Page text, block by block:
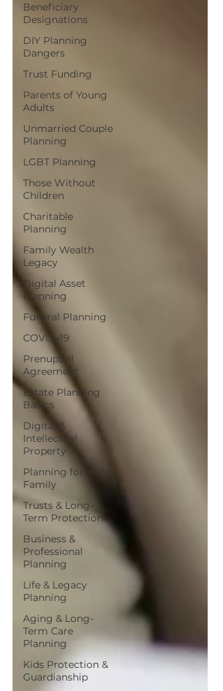
Beneficiary
Designations
DIY Planning
Dangers
Trust Funding
Parents of Young
Adults
Unmarried Couple
Planning
LGBT Planning
Those Without
Children
Charitable
Planning
Family Wealth
Legacy
Digital Asset
Planning
Funeral Planning
COVID-19
Prenuptial
Agreement
Estate Planning
Basics
Digital &
Intellectual
Property
Planning for Your
Family
Trusts & Long-
Term Protection
Business &
Professional
Planning
Life & Legacy
Planning
Aging & Long-
Term Care
Planning
Kids Protection &
Guardianship